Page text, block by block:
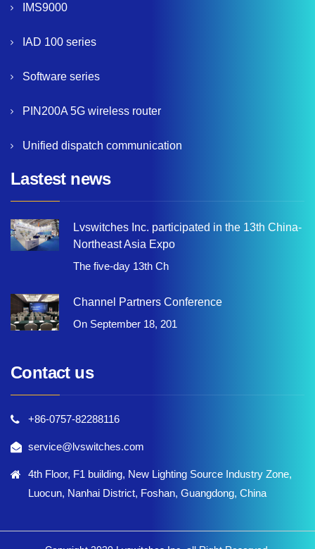
IMS9000
IAD 100 series
Software series
PIN200A 5G wireless router
Unified dispatch communication
Lastest news
Lvswitches Inc. participated in the 13th China-
Northeast Asia Expo
The five-day 13th Ch
Channel Partners Conference
On September 18, 201
Contact us
+86-0757-82288116
service@lvswitches.com
4th Floor, F1 building, New Lighting Source Industry Zone,
Luocun, Nanhai District, Foshan, Guangdong, China